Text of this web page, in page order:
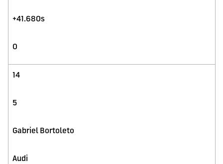
+41.680s
0
14
5
Gabriel Bortoleto
Audi